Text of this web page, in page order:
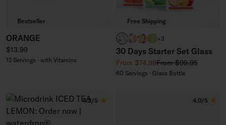
Bestseller
ORANGE
Regular price
$13.99
12 Servings · with Vitamins
Free Shipping
BOOST clear
RELAX clear
APPLE clear
EVERGREEN glass
+3
30 Days Starter Set Glass
Sale price
From $74.99Regular price
From $99.95
60 Servings · Glass Bottle
4.2/5 4.0/5